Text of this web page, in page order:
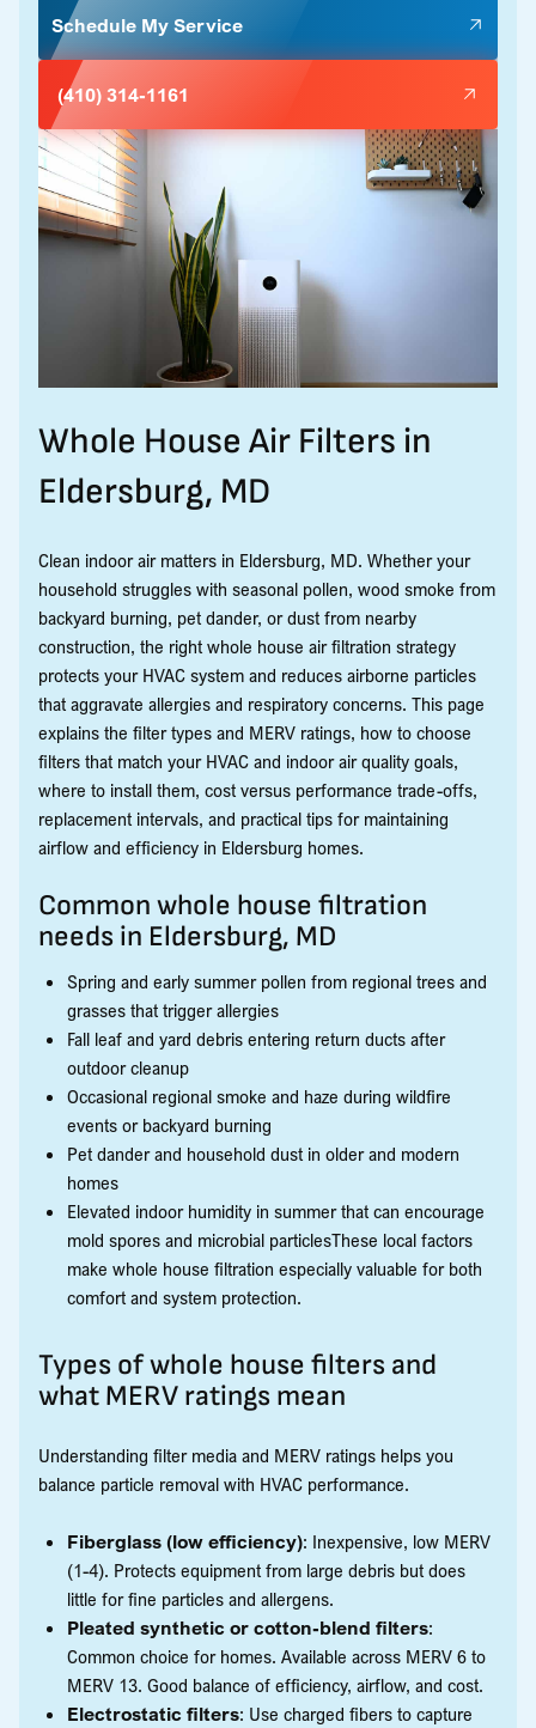
Schedule My Service
(410) 314-1161
Whole House Air Filters in
Eldersburg, MD
Clean indoor air matters in Eldersburg, MD. Whether your
household struggles with seasonal pollen, wood smoke from
backyard burning, pet dander, or dust from nearby
construction, the right whole house air filtration strategy
protects your HVAC system and reduces airborne particles
that aggravate allergies and respiratory concerns. This page
explains the filter types and MERV ratings, how to choose
filters that match your HVAC and indoor air quality goals,
where to install them, cost versus performance trade-offs,
replacement intervals, and practical tips for maintaining
airflow and efficiency in Eldersburg homes.
Common whole house filtration
needs in Eldersburg, MD
Spring and early summer pollen from regional trees and
grasses that trigger allergies
Fall leaf and yard debris entering return ducts after
outdoor cleanup
Occasional regional smoke and haze during wildfire
events or backyard burning
Pet dander and household dust in older and modern
homes
Elevated indoor humidity in summer that can encourage
mold spores and microbial particlesThese local factors
make whole house filtration especially valuable for both
comfort and system protection.
Types of whole house filters and
what MERV ratings mean
Understanding filter media and MERV ratings helps you
balance particle removal with HVAC performance.
Fiberglass (low efficiency): Inexpensive, low MERV
(1-4). Protects equipment from large debris but does
little for fine particles and allergens.
Pleated synthetic or cotton-blend filters:
Common choice for homes. Available across MERV 6 to
MERV 13. Good balance of efficiency, airflow, and cost.
Electrostatic filters: Use charged fibers to capture